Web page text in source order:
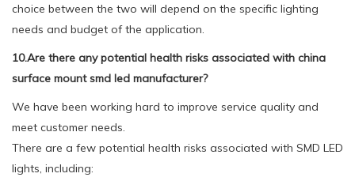
choice between the two will depend on the specific lighting
needs and budget of the application.
10.Are there any potential health risks associated with china
surface mount smd led manufacturer?
We have been working hard to improve service quality and
meet customer needs.
There are a few potential health risks associated with SMD LED
lights, including: